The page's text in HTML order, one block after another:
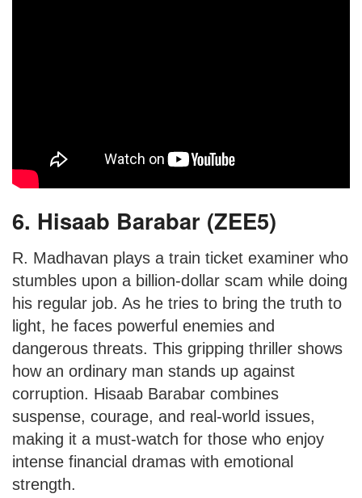
6. Hisaab Barabar (ZEE5)
R. Madhavan plays a train ticket examiner who
stumbles upon a billion-dollar scam while doing
his regular job. As he tries to bring the truth to
light, he faces powerful enemies and
dangerous threats. This gripping thriller shows
how an ordinary man stands up against
corruption. Hisaab Barabar combines
suspense, courage, and real-world issues,
making it a must-watch for those who enjoy
intense financial dramas with emotional
strength.